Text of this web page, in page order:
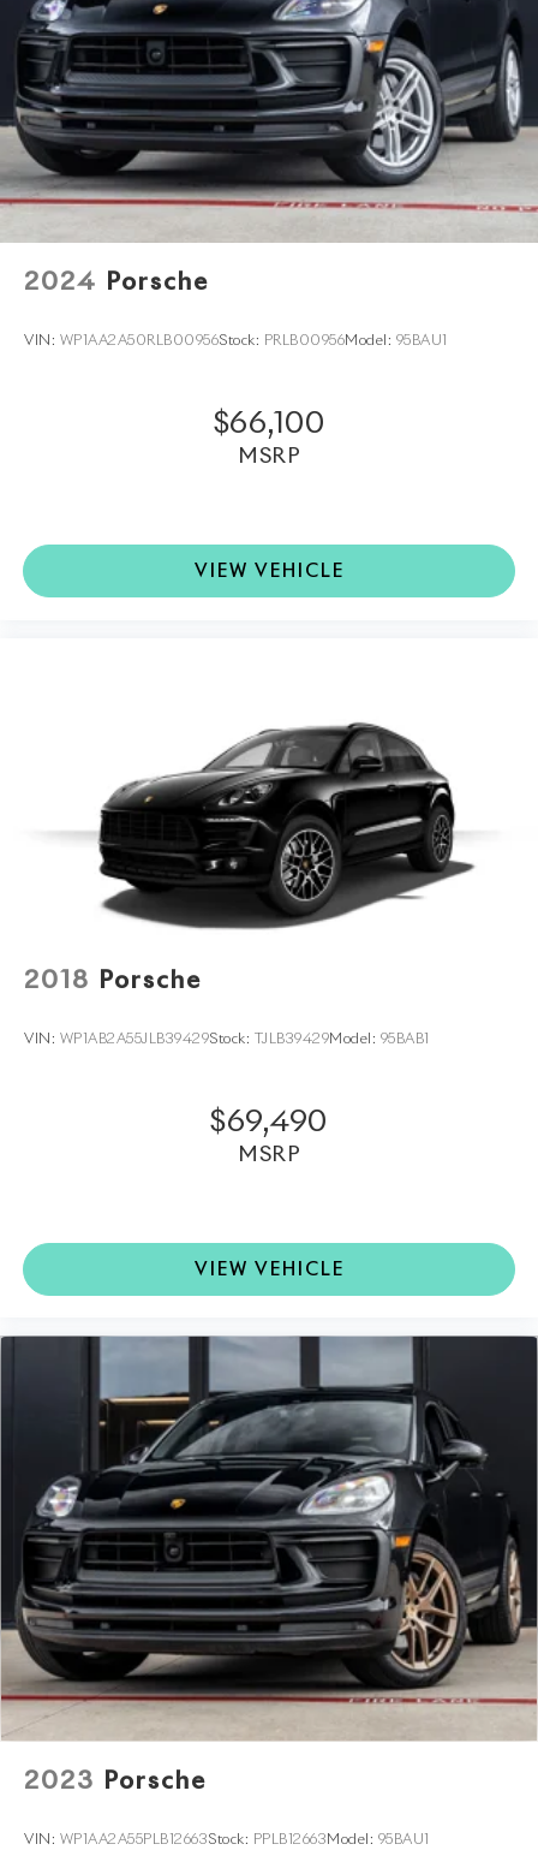
directly to your home anywhere in the world. Trade-in
proposals are always welcome. If you like this vehicle
and have questions, simply call, email
porscheofnorthhouston@eleadtrack.net
, or drop by our location at 13911 North Freeway (I-
45N) on the northside of Houston. We invite you to
Activate Your Ownership with us today!
2024 Porsche
VIN: WP1AA2A50RLB00956Stock: PRLB00956Model: 95BAU1
$66,100
MSRP
VIEW VEHICLE
2018 Porsche
VIN: WP1AB2A55JLB39429Stock: TJLB39429Model: 95BAB1
$69,490
MSRP
VIEW VEHICLE
2023 Porsche
VIN: WP1AA2A55PLB12663Stock: PPLB12663 Model: 95BAU1